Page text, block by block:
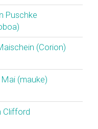
Puschke
(‎Corion‎)
Mai (‎mauke‎)
Clifford